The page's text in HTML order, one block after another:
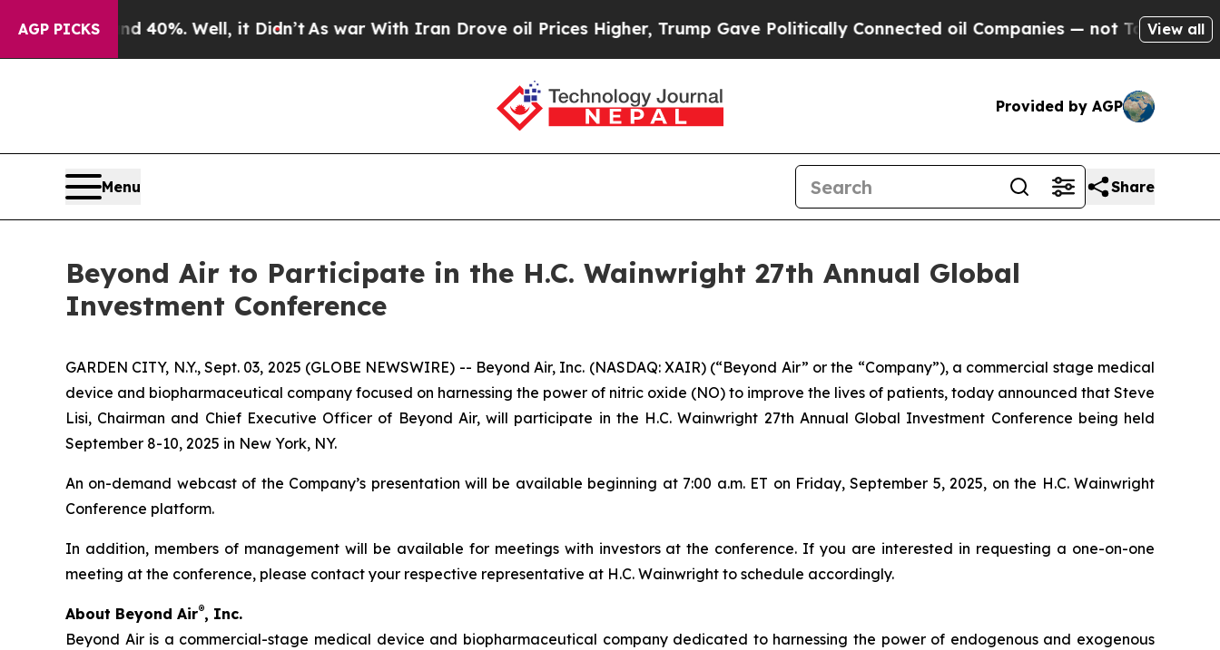
AGP PICKS
Around 40%. Well, it Didn’tAs war With Iran Drove oil Prices Higher, Trump Gave Politically Connected oil Companies — not Taxpayers — the
View all
Provided by AGP
Menu Share
Beyond Air to Participate in the H.C. Wainwright 27th Annual Global
Investment Conference
GARDEN CITY, N.Y., Sept. 03, 2025 (GLOBE NEWSWIRE) -- Beyond Air, Inc. (NASDAQ: XAIR) (“Beyond Air” or the “Company”), a commercial stage medical
device and biopharmaceutical company focused on harnessing the power of nitric oxide (NO) to improve the lives of patients, today announced that Steve
Lisi, Chairman and Chief Executive Officer of Beyond Air, will participate in the H.C. Wainwright 27th Annual Global Investment Conference being held
September 8-10, 2025 in New York, NY.
An on-demand webcast of the Company’s presentation will be available beginning at 7:00 a.m. ET on Friday, September 5, 2025, on the H.C. Wainwright
Conference platform.
In addition, members of management will be available for meetings with investors at the conference. If you are interested in requesting a one-on-one
meeting at the conference, please contact your respective representative at H.C. Wainwright to schedule accordingly.
About Beyond Air®, Inc.
Beyond Air is a commercial-stage medical device and biopharmaceutical company dedicated to harnessing the power of endogenous and exogenous